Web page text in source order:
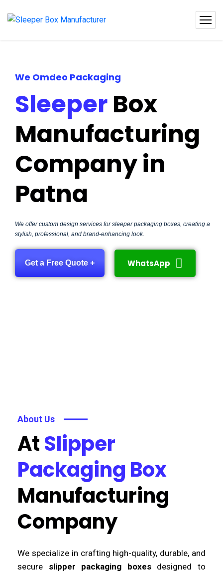
We Omdeo Packaging
SleeperBox
Manufacturing
Company in
Patna
We offer custom design services for sleeper packaging boxes, creating a
stylish, professional, and brand-enhancing look.
Get a Free Quote + WhatsApp
About Us
AtSlipper
Packaging Box
Manufacturing
Company
We specialize in crafting high-quality, durable, and
secure slipper packaging boxesdesigned to